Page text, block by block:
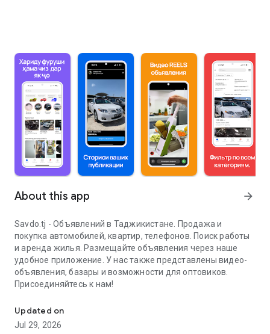
About this app arrow_forward
Savdo.tj - Объявлений в Таджикистане. Продажа и
покупка автомобилей, квартир, телефонов. Поиск работы
и аренда жилья. Размещайте объявления через наше
удобное приложение. У нас также представлены видео-
объявления, базары и возможности для оптовиков.
Присоединяйтесь к нам!
Updated on
Jul 29, 2026